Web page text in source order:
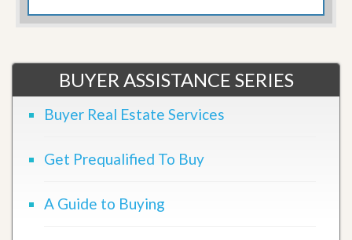
BUYER ASSISTANCE SERIES
Buyer Real Estate Services
Get Prequalified To Buy
A Guide to Buying